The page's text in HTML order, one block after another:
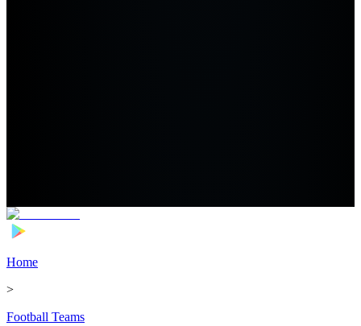
Home
>
Football Teams